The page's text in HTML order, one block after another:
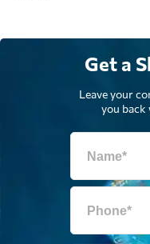
Get a
Leave your
you back